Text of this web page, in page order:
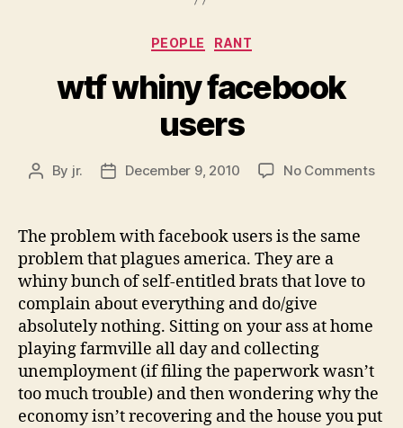
Categories
PEOPLE RANT
wtf whiny facebook
users
Post
By jr.
PostDecember 9, 2010 No Commentson
The problem with facebook users is the same
problem that plagues america. They are a
whiny bunch of self-entitled brats that love to
complain about everything and do/give
absolutely nothing. Sitting on your ass at home
playing farmville all day and collecting
unemployment (if filing the paperwork wasn’t
too much trouble) and then wondering why the
economy isn’t recovering and the house you put